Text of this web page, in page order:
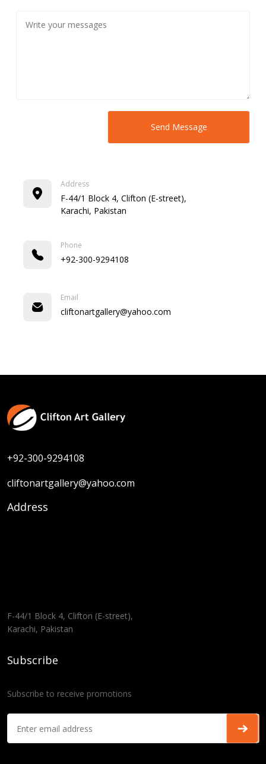
Address
F-44/1 Block 4, Clifton (E-street),
Karachi, Pakistan
Phone
+92-300-9294108
Email
cliftonartgallery@yahoo.com
+92-300-9294108
cliftonartgallery@yahoo.com
Address
F-44/1 Block 4, Clifton (E-street),
Karachi, Pakistan
Subscribe
Subscribe to receive promotions